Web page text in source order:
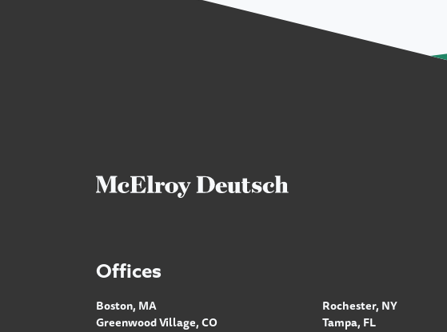
Offices
Boston, MA
Greenwood Village, CO
Rochester, NY
Tampa, FL